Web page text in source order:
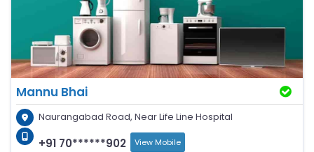
Mannu Bhai
Naurangabad Road, Near Life Line Hospital
+91 70******902 View Mobile